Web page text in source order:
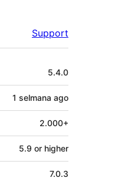
Support
5.4.0
1 selmana ago
2.000+
5.9 or higher
7.0.3